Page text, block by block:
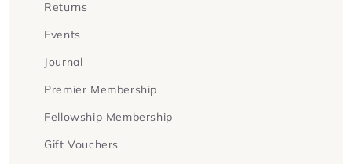
Returns
Events
Journal
Premier Membership
Fellowship Membership
Gift Vouchers